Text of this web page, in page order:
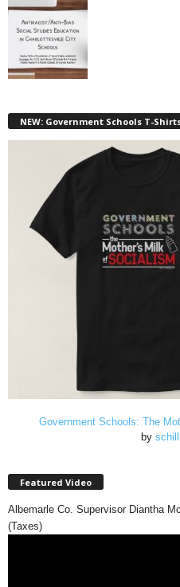
NEW: Government Schools T-
Government Schools: The
by
Featured Video
Albemarle Co. Supervisor Diantha
(Taxes)